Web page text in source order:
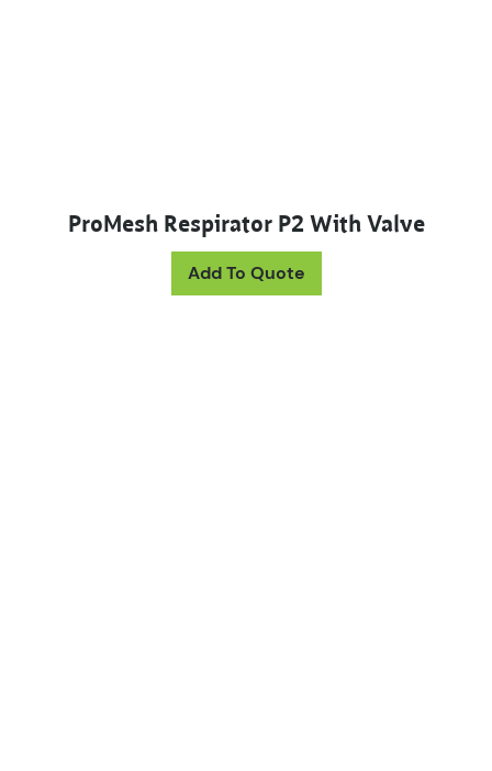
ProMesh Respirator P2 With Valve
Add To Quote